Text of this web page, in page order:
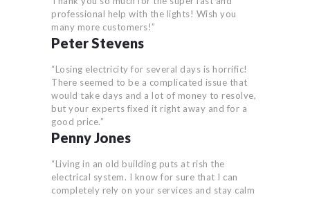
professional help with the lights! Wish you
many more customers!”
Peter Stevens
“Losing electricity for several days is horrific!
There seemed to be a complicated issue that
would take days and a lot of money to resolve,
but your experts fixed it right away and for a
good price.”
Penny Jones
“Living in an old building puts at rish the
electrical system. I know for sure that I can
completely rely on your services and stay calm